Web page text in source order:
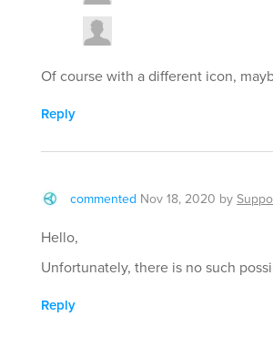
Of course with a different icon,
Reply
commented Nov 18, 2020 by
Hello,
Unfortunately, there is no such
Reply